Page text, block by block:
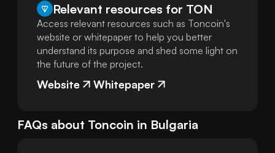
Relevant resources for TON
Access relevant resources such as Toncoin's
website or whitepaper to help you better
understand its purpose and shed some light on
the future of the project.
Website Whitepaper
FAQs about Toncoin in Bulgaria